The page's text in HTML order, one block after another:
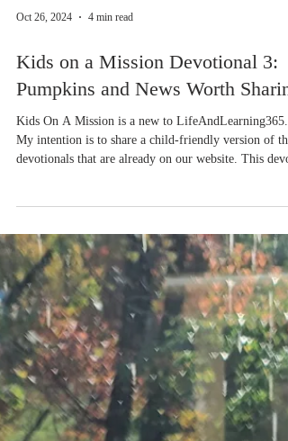
Oct 26, 2024 4 min read
Kids on a Mission Devotional 3:
My intention is to share a child-friendly version of the
devotionals that are already on our website. This devo
to help children share the Gospel. You are your child's
first and most important teacher. If you'd like a
printable version of this devotional, which includes a
pumpkin coloring sheet, please download the free file.
Kids on a Mission: Love God and Love People
Devotional 3: Pumpkins and News worth Sharing By
Becky